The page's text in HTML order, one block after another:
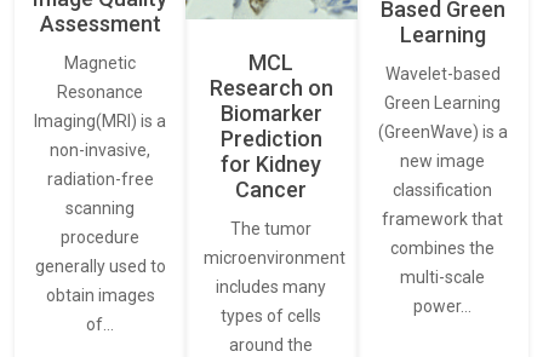
Assessment
Magnetic
Resonance
Imaging(MRI) is a
non-invasive,
radiation-free
scanning
procedure
generally used to
obtain images
of…
MCL
Research on
Biomarker
Prediction
for Kidney
Cancer
The tumor
microenvironment
includes many
types of cells
around the
Based Green
Learning
Wavelet-based
Green Learning
(GreenWave) is a
new image
classification
framework that
combines the
multi-scale
power…